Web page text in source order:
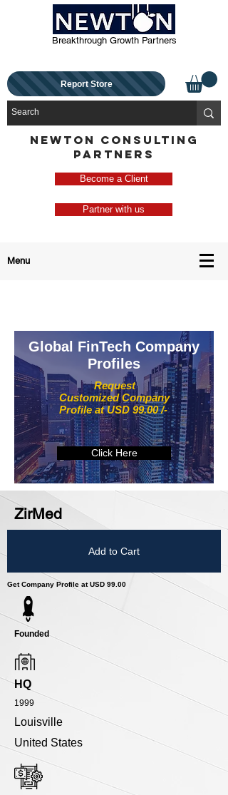
Breakthrough Growth Partners
Report Store
NEWTON CONSULTING
PARTNERS
Become a Client
Partner with us
Menu
Request
Customized Company
Profile at USD 99.00 /-
Global FinTech Company
Profiles
Click Here
ZirMed
Add to Cart
Get Company Profile at USD 99.00
Founded
HQ
1999
Louisville
United States